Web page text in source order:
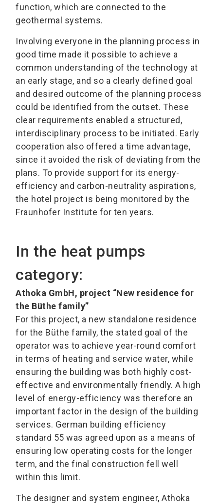
function, which are connected to the
geothermal systems.
Involving everyone in the planning process in
good time made it possible to achieve a
common understanding of the technology at
an early stage, and so a clearly defined goal
and desired outcome of the planning process
could be identified from the outset. These
clear requirements enabled a structured,
interdisciplinary process to be initiated. Early
cooperation also offered a time advantage,
since it avoided the risk of deviating from the
plans. To provide support for its energy-
efficiency and carbon-neutrality aspirations,
the hotel project is being monitored by the
Fraunhofer Institute for ten years.
In the heat pumps
category:
Athoka GmbH, project “New residence for
the Büthe family”
For this project, a new standalone residence
for the Büthe family, the stated goal of the
operator was to achieve year-round comfort
in terms of heating and service water, while
ensuring the building was both highly cost-
effective and environmentally friendly. A high
level of energy-efficiency was therefore an
important factor in the design of the building
services. German building efficiency
standard 55 was agreed upon as a means of
ensuring low operating costs for the longer
term, and the final construction fell well
within this limit.
The designer and system engineer, Athoka